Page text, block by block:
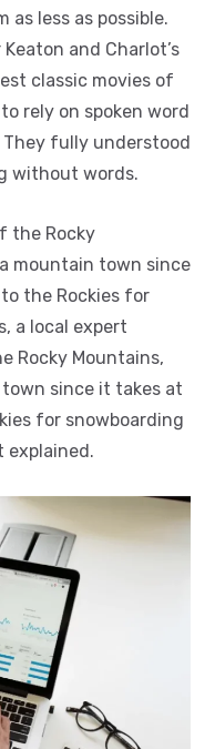
as less as possible.
and Charlot’s
classic movies of
rely on spoken word
fully understood
without words.
the Rocky
mountain town since
the Rockies for
a local expert
Rocky Mountains,
since it takes at
for snowboarding
explained.